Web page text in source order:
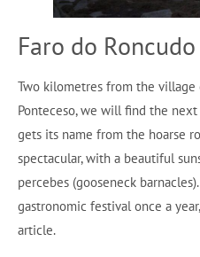
Faro do Roncudo
Two kilometres from the
Ponteceso, we will find the
gets its name from the hoarse
spectacular, with a beautiful
percebes (gooseneck
gastronomic festival once a
article.